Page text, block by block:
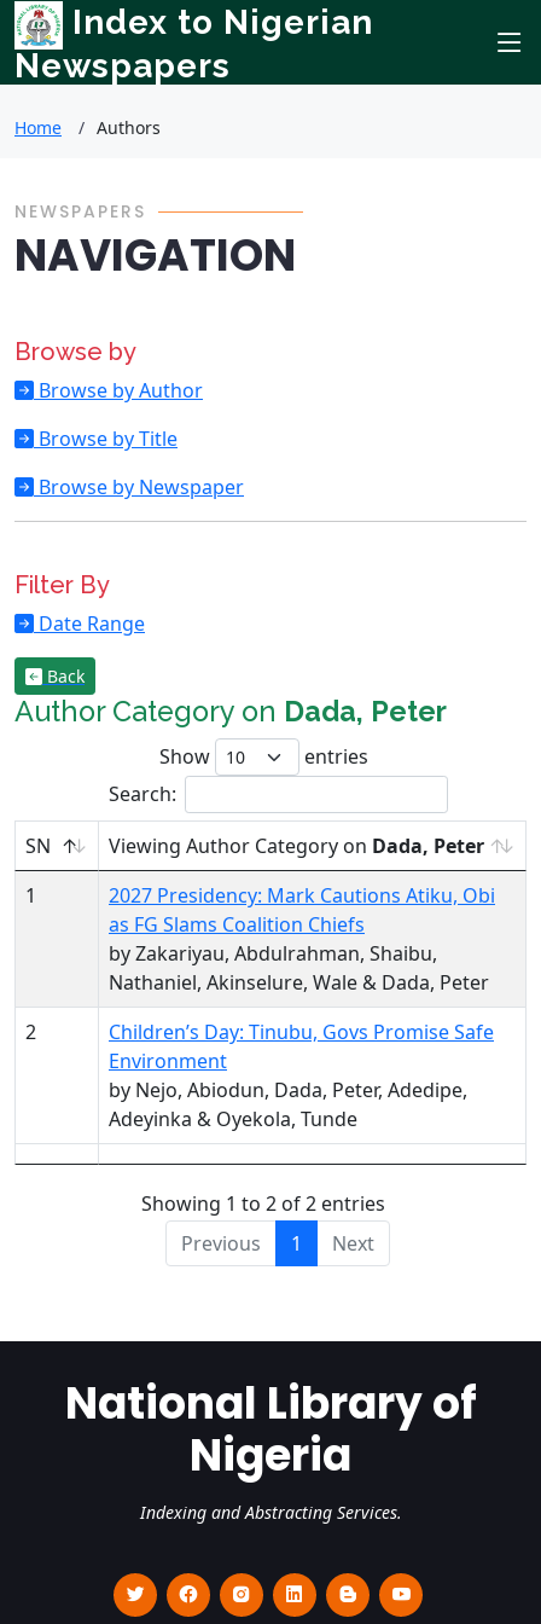
Index to Nigerian
Newspapers
Home Authors
NEWSPAPERS
NAVIGATION
Browse by
Browse by Author
Browse by Title
Browse by Newspaper
Filter By
Date Range
Back
Author Category on Dada, Peter
Show
entries
Search:
SN
Viewing Author Category on Dada, Peter
1
2027 Presidency: Mark Cautions Atiku, Obi
as FG Slams Coalition Chiefs
by Zakariyau, Abdulrahman, Shaibu,
Nathaniel, Akinselure, Wale & Dada, Peter
2
Children’s Day: Tinubu, Govs Promise Safe
Environment
by Nejo, Abiodun, Dada, Peter, Adedipe,
Adeyinka & Oyekola, Tunde
Showing 1 to 2 of 2 entries
Previous
1 Next
National Library of
Nigeria
Indexing and Abstracting Services.